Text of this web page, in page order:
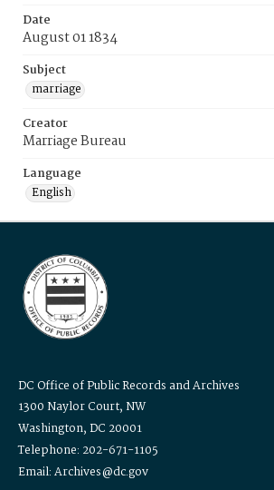
Date
August 01 1834
Subject
marriage
Creator
Marriage Bureau
Language
English
DC Office of Public Records and Archives
1300 Naylor Court, NW
Washington, DC 20001
Telephone: 202-671-1105
Email: Archives@dc.gov